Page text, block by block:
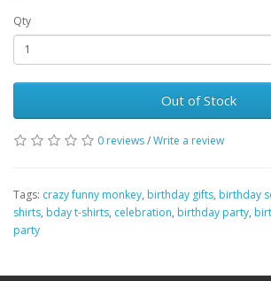
Qty
Out of Stock
0 reviews/Write a review
Tags: crazy funny monkey, birthday gifts, birthday
shirts, bday t-shirts, celebration, birthday party,
party